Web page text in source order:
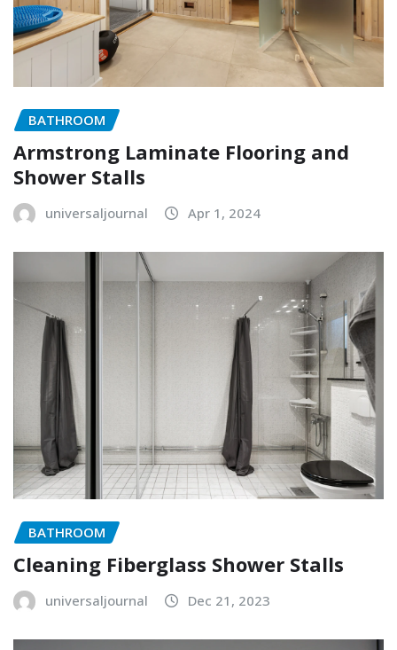
BATHROOM
Armstrong Laminate Flooring and
Shower Stalls
universaljournal Apr 1, 2024
BATHROOM
Cleaning Fiberglass Shower Stalls
universaljournal Dec 21, 2023